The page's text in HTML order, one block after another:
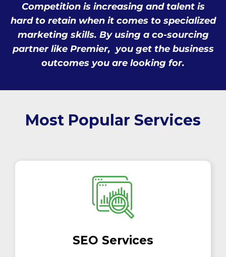
Competition is increasing and talent is
hard to retain when it comes to specialized
marketing skills. By using a co-sourcing
partner like Premier, you get the business
outcomes you are looking for.
Most Popular Services
SEO Services